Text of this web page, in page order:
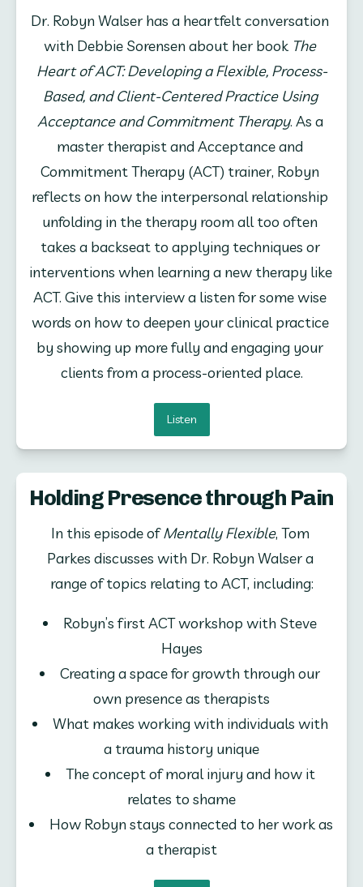
Dr. Robyn Walser has a heartfelt conversation
with Debbie Sorensen about her book The
Heart of ACT: Developing a Flexible, Process-
Based, and Client-Centered Practice Using
Acceptance and Commitment Therapy. As a
master therapist and Acceptance and
Commitment Therapy (ACT) trainer, Robyn
reflects on how the interpersonal relationship
unfolding in the therapy room all too often
takes a backseat to applying techniques or
interventions when learning a new therapy like
ACT. Give this interview a listen for some wise
words on how to deepen your clinical practice
by showing up more fully and engaging your
clients from a process-oriented place.
Listen
Holding Presence through Pain
In this episode of Mentally Flexible, Tom
Parkes discusses with Dr. Robyn Walser a
range of topics relating to ACT, including:
Robyn’s first ACT workshop with Steve
Hayes
Creating a space for growth through our
own presence as therapists
What makes working with individuals with
a trauma history unique
The concept of moral injury and how it
relates to shame
How Robyn stays connected to her work as
a therapist